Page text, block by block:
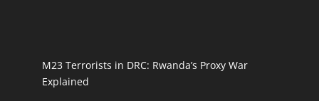
M23 Terrorists in DRC: Rwanda’s Proxy War
Explained